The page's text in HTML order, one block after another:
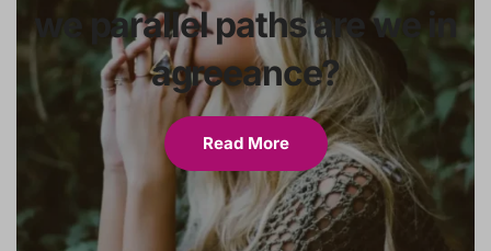
we parallel paths are we in
agreeance?
Read More